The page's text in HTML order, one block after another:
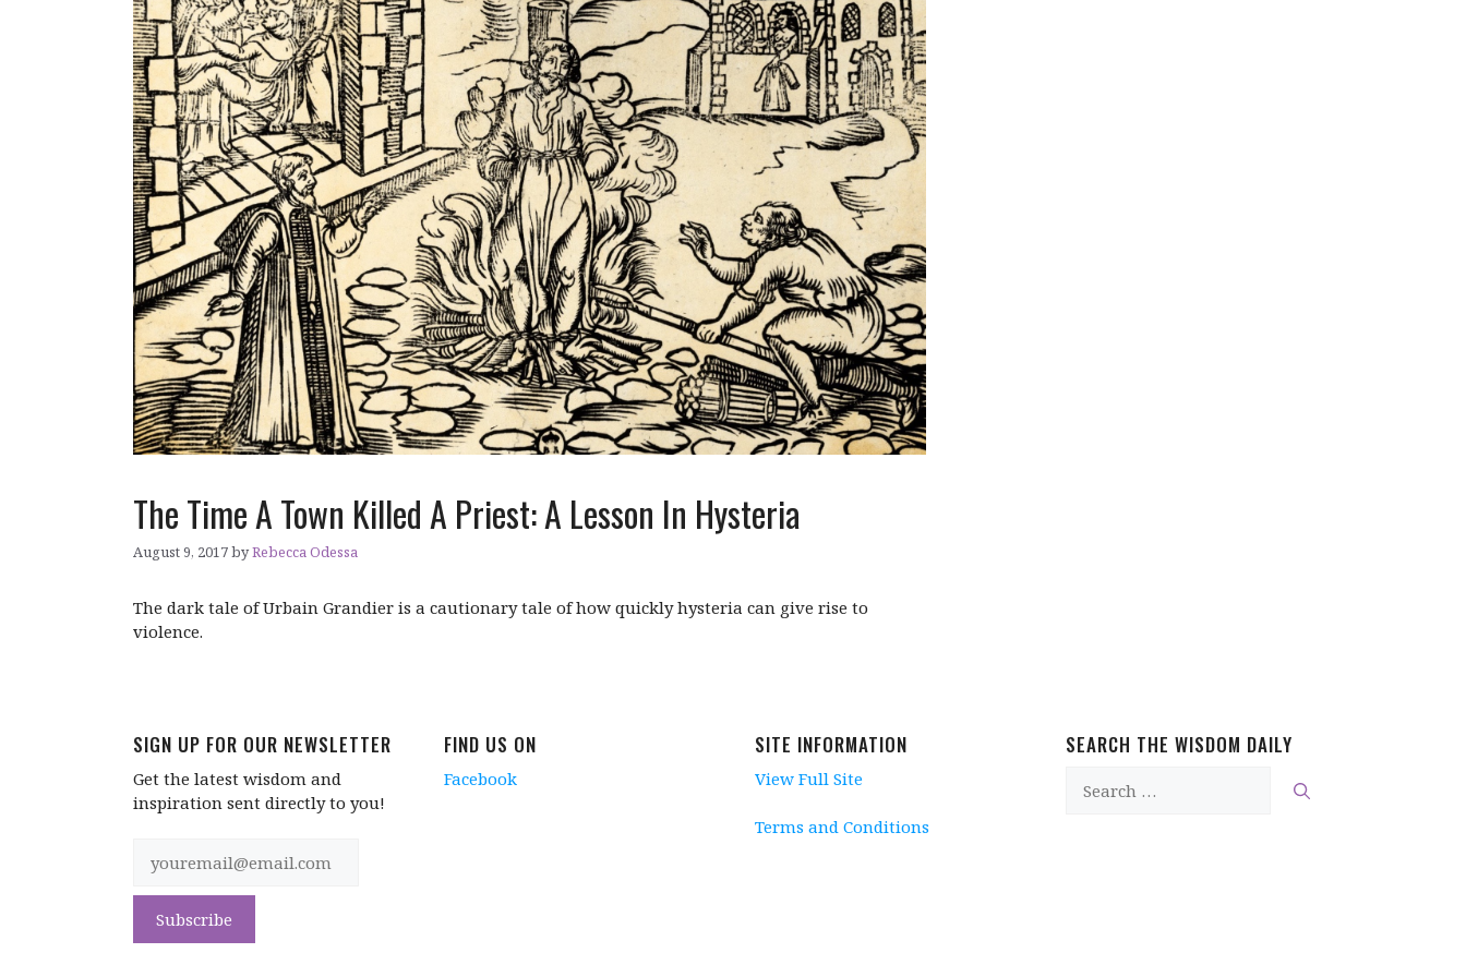
The Time A Town Killed A Priest: A Lesson In Hysteria
August 9, 2017byRebecca Odessa
The dark tale of Urbain Grandier is a cautionary tale of how quickly hysteria can give rise to
violence.
SIGN UP FOR OUR NEWSLETTER
Get the latest wisdom and
inspiration sent directly to you!
FIND US ON
Facebook
SITE INFORMATION
View Full Site
Terms and Conditions
SEARCH THE WISDOM DAILY
for: